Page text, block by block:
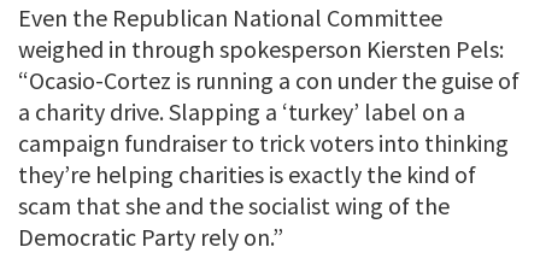
Even the Republican National Committee
weighed in through spokesperson Kiersten Pels:
“Ocasio-Cortez is running a con under the guise of
a charity drive. Slapping a ‘turkey’ label on a
campaign fundraiser to trick voters into thinking
they’re helping charities is exactly the kind of
scam that she and the socialist wing of the
Democratic Party rely on.”